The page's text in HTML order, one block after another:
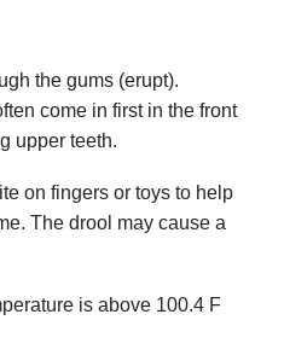
the gums (erupt).
come in first in the front
upper teeth.
on fingers or toys to help
The drool may cause a
is above 100.4 F